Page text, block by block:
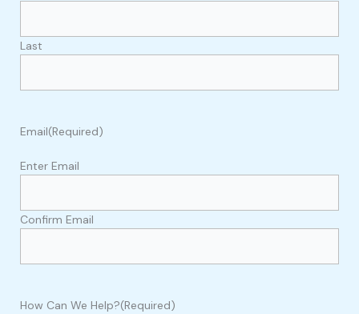
Last
Email(Required)
Enter Email
Confirm Email
How Can We Help?(Required)